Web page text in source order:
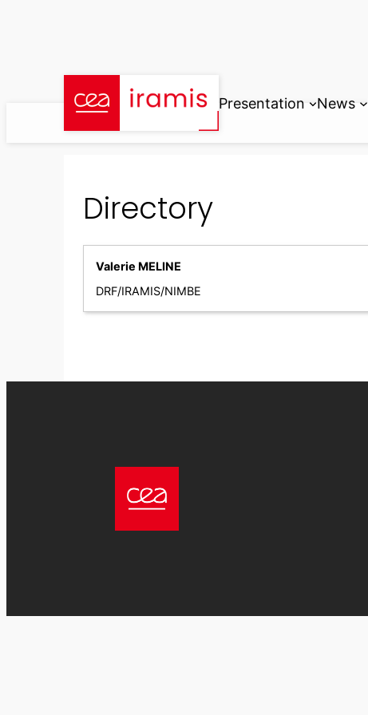
Presentation News
Directory
Valerie MELINE
DRF/IRAMIS/NIMBE